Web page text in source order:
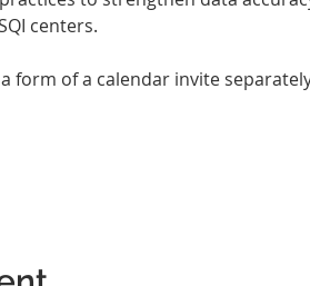
centers.
form of a calendar invite